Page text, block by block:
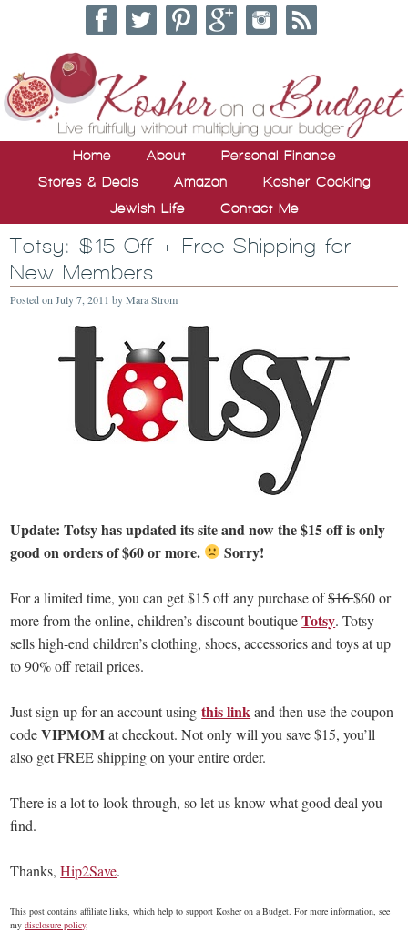
Home About
Personal Finance
Stores & Deals
Amazon
Kosher Cooking
Jewish Life
Contact Me
Totsy: $15 Off + Free Shipping for
New Members
Posted onJuly 7, 2011 byMara Strom
Update: Totsy has updated its site and now the $15 off is only
good on orders of $60 or more.
Sorry!
For a limited time, you can get $15 off any purchase of$16$60 or
more from the online, children’s discount boutiqueTotsy. Totsy
sells high-end children’s clothing, shoes, accessories and toys at up
to 90% off retail prices.
Just sign up for an account usingthis link and then use the coupon
codeVIPMOMat checkout. Not only will you save $15, you’ll
also get FREE shipping on your entire order.
There is a lot to look through, so let us know what good deal you
find.
Thanks,Hip2Save.
This post contains affiliate links, which help to support Kosher on a Budget. For more information, see
mydisclosure policy.